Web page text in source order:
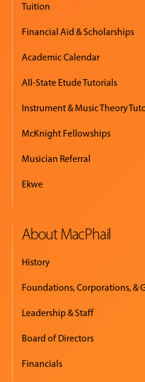
PERFORMANCES
GIVING
Tuition
Financial Aid & Scholarships
Academic Calendar
All-State Etude Tutorials
Instrument & Music Theory
McKnight Fellowships
Musician Referral
Ekwe
About MacPhail
History
Foundations, Corporations, &
Leadership & Staff
Board of Directors
Financials